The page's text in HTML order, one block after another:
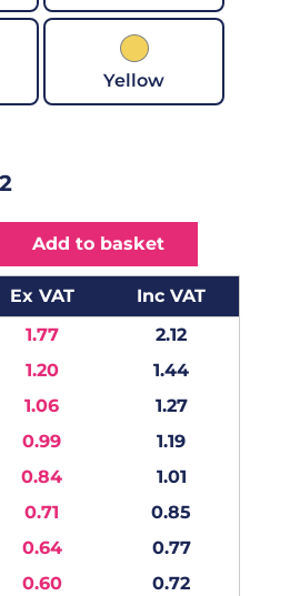
Yellow
Add to basket
Ex VAT
Inc VAT
1.77
2.12
1.20
1.44
1.06
1.27
0.99
1.19
0.84
1.01
0.71
0.85
0.64
0.77
0.60
0.72